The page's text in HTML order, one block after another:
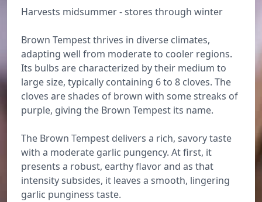
Harvests midsummer - stores through winter
Brown Tempest thrives in diverse climates,
adapting well from moderate to cooler regions.
Its bulbs are characterized by their medium to
large size, typically containing 6 to 8 cloves. The
cloves are shades of brown with some streaks of
purple, giving the Brown Tempest its name.
The Brown Tempest delivers a rich, savory taste
with a moderate garlic pungency. At first, it
presents a robust, earthy flavor and as that
intensity subsides, it leaves a smooth, lingering
garlic punginess taste.